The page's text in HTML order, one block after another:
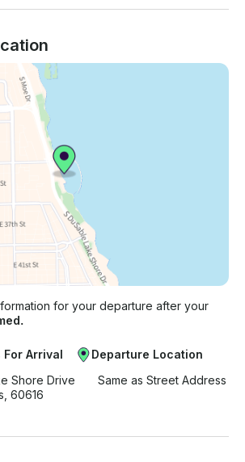
for your departure after your
Arrival
Shore Drive
60616
Departure Location
Same as Street Address